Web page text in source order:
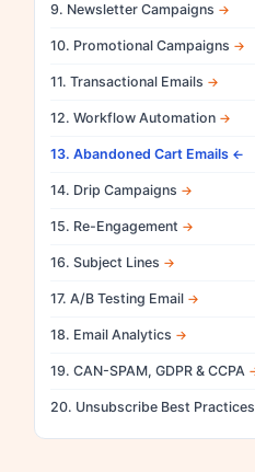
9. Newsletter Campaigns
10. Promotional Campaigns
11. Transactional Emails
12. Workflow Automation
13. Abandoned Cart Emails
14. Drip Campaigns
15. Re-Engagement
16. Subject Lines
17. A/B Testing Email
18. Email Analytics
19. CAN-SPAM, GDPR & CCPA
20. Unsubscribe Best Practices